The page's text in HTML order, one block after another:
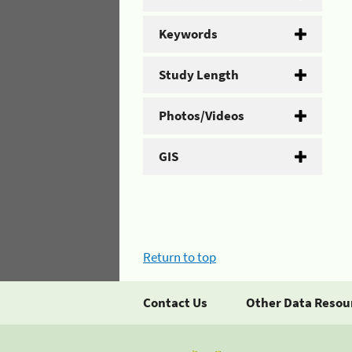
Keywords
Study Length
Photos/Videos
GIS
Return to top
Contact Us Other Data